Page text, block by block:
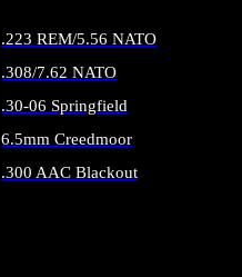
.223 REM/5.56 NATO
.308/7.62 NATO
.30-06 Springfield
6.5mm Creedmoor
.300 AAC Blackout